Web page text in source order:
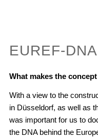
EUREF-DNA
What makes the
With a view to the
in Düsseldorf, as well as
was important for us to
the DNA behind the